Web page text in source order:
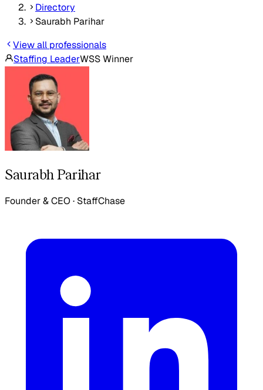
Directory
Saurabh Parihar
View all professionals
Staffing LeaderWSS Winner
Saurabh Parihar
Founder & CEO · StaffChase